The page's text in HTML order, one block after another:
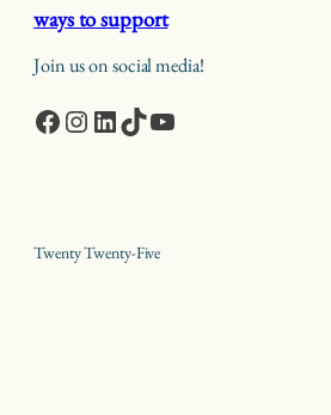
ways to support
Join us on social media!
Facebook
Instagram
LinkedIn
TikTokYouTube
Twenty Twenty-Five